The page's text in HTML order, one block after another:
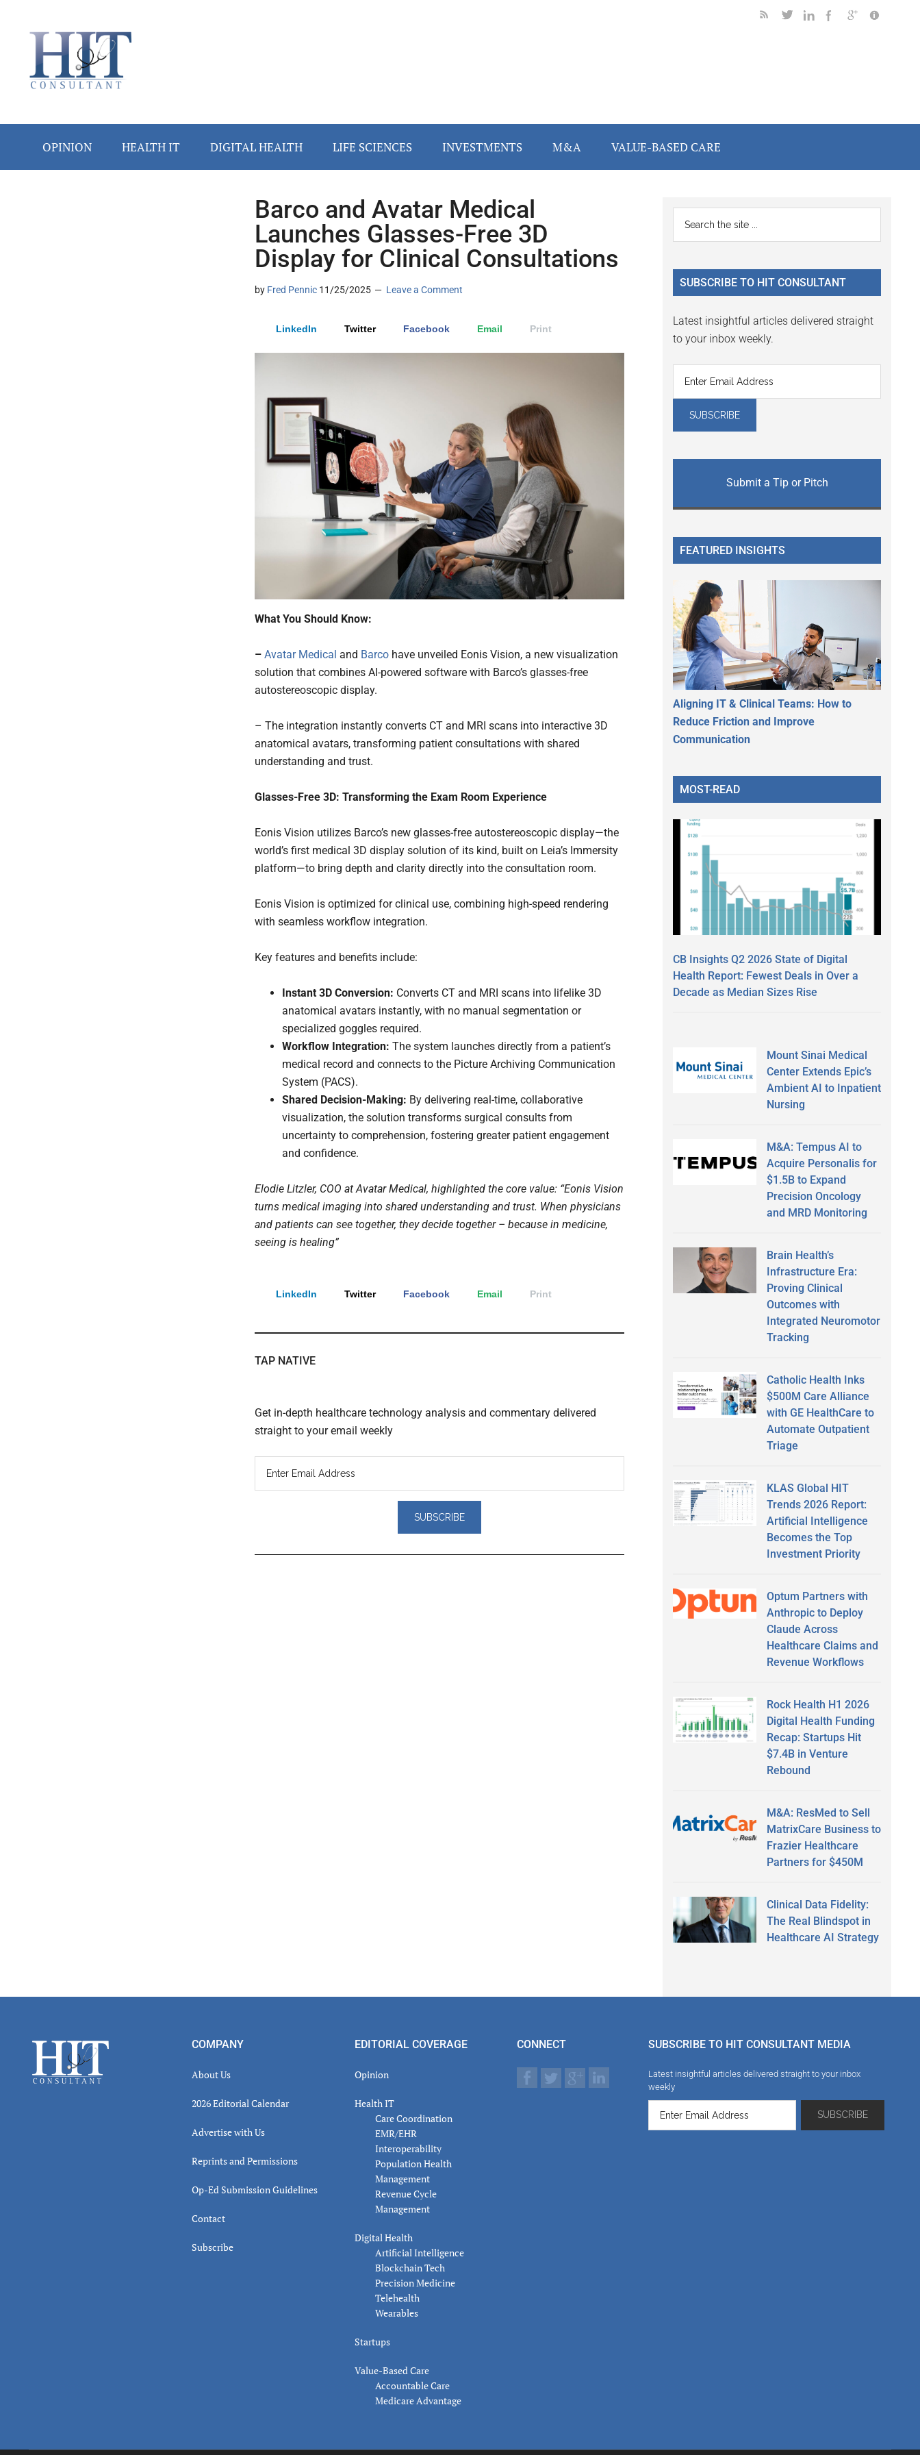
secondary
primary
secondary
OPINION HEALTH IT DIGITAL HEALTH LIFE SCIENCES INVESTMENTS M&A VALUE-BASED CARE
Barco and Avatar Medical
Launches Glasses-Free 3D
Display for Clinical Consultations
by Fred Pennic 11/25/2025 Leave a Comment
LinkedIn Twitter Facebook Email Print
What You Should Know:
– Avatar Medical and Barco have unveiled Eonis Vision, a new visualization
solution that combines AI-powered software with Barco’s glasses-free
autostereoscopic display.
– The integration instantly converts CT and MRI scans into interactive 3D
anatomical avatars, transforming patient consultations with shared
understanding and trust.
Glasses-Free 3D: Transforming the Exam Room Experience
Eonis Vision utilizes Barco’s new glasses-free autostereoscopic display—the
world’s first medical 3D display solution of its kind, built on Leia’s Immersity
platform—to bring depth and clarity directly into the consultation room.
Eonis Vision is optimized for clinical use, combining high-speed rendering
with seamless workflow integration.
Key features and benefits include:
Instant 3D Conversion: Converts CT and MRI scans into lifelike 3D
anatomical avatars instantly, with no manual segmentation or
specialized goggles required.
Workflow Integration: The system launches directly from a patient’s
medical record and connects to the Picture Archiving Communication
System (PACS).
Shared Decision-Making: By delivering real-time, collaborative
visualization, the solution transforms surgical consults from
uncertainty to comprehension, fostering greater patient engagement
and confidence.
Elodie Litzler, COO at Avatar Medical, highlighted the core value: “Eonis Vision
turns medical imaging into shared understanding and trust. When physicians
and patients can see together, they decide together – because in medicine,
seeing is healing”
LinkedIn Twitter Facebook Email Print
TAP NATIVE
Get in-depth healthcare technology analysis and commentary delivered
straight to your email weekly
Primary
Sidebar
...
SUBSCRIBE TO HIT CONSULTANT
Latest insightful articles delivered straight
to your inbox weekly.
Submit a Tip or Pitch
FEATURED INSIGHTS
Aligning IT & Clinical Teams: How to
Reduce Friction and Improve
Communication
MOST-READ
CB Insights Q2 2026 State of Digital
Health Report: Fewest Deals in Over a
Decade as Median Sizes Rise
Mount Sinai Medical
Center Extends Epic’s
Ambient AI to Inpatient
Nursing
M&A: Tempus AI to
Acquire Personalis for
$1.5B to Expand
Precision Oncology
and MRD Monitoring
Brain Health’s
Infrastructure Era:
Proving Clinical
Outcomes with
Integrated Neuromotor
Tracking
Catholic Health Inks
$500M Care Alliance
with GE HealthCare to
Automate Outpatient
Triage
KLAS Global HIT
Trends 2026 Report:
Artificial Intelligence
Becomes the Top
Investment Priority
Optum Partners with
Anthropic to Deploy
Claude Across
Healthcare Claims and
Revenue Workflows
Rock Health H1 2026
Digital Health Funding
Recap: Startups Hit
$7.4B in Venture
Rebound
M&A: ResMed to Sell
MatrixCare Business to
Frazier Healthcare
Partners for $450M
Clinical Data Fidelity:
The Real Blindspot in
Healthcare AI Strategy
Footer COMPANY
About Us
2026 Editorial Calendar
Advertise with Us
Reprints and Permissions
Op-Ed Submission Guidelines
Contact
Subscribe
EDITORIAL COVERAGE
Opinion
Health IT
Care Coordination
EMR/EHR
Interoperability
Population Health
Management
Revenue Cycle
Management
Digital Health
Artificial Intelligence
Blockchain Tech
Precision Medicine
Telehealth
Wearables
Startups
Value-Based Care
Accountable Care
Medicare Advantage
CONNECT SUBSCRIBE TO HIT CONSULTANT MEDIA
Latest insightful articles delivered straight to your inbox
weekly